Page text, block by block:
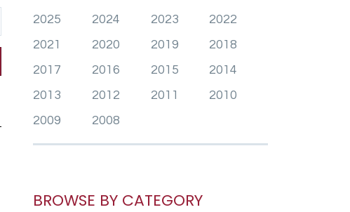
2025 2024 2023
2022
2021
2020 2019
2018
2017
2016 2015
2014
2013
2012 2011
2010
2009
2008
BROWSE BY CATEGORY